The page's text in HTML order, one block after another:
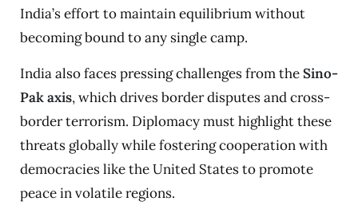
India’s effort to maintain equilibrium without
becoming bound to any single camp.
India also faces pressing challenges from theSino-
Pak axis, which drives border disputes and cross-
border terrorism. Diplomacy must highlight these
threats globally while fostering cooperation with
democracies like the United States to promote
peace in volatile regions.